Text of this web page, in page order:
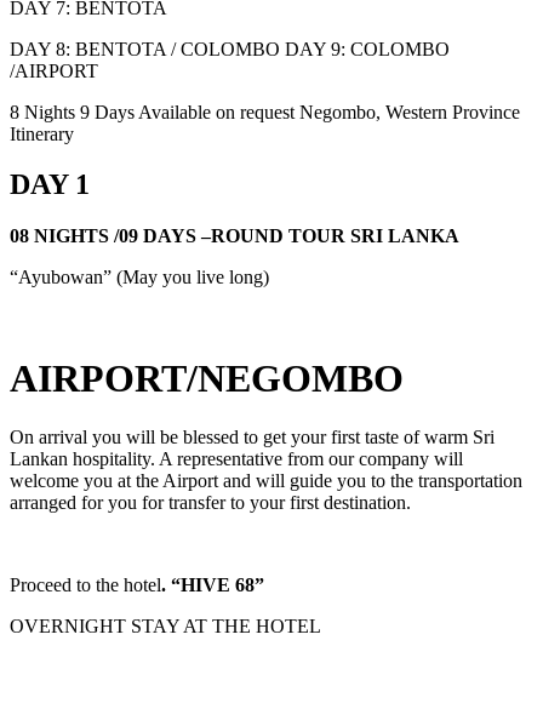
DAY 7: BENTOTA
DAY 8: BENTOTA / COLOMBO DAY 9: COLOMBO
/AIRPORT
8 Nights 9 Days Available on request Negombo, Western Province
Itinerary
DAY 1
08 NIGHTS /09 DAYS –ROUND TOUR SRI LANKA
“Ayubowan” (May you live long)
AIRPORT/NEGOMBO
On arrival you will be blessed to get your first taste of warm Sri
Lankan hospitality. A representative from our company will
welcome you at the Airport and will guide you to the transportation
arranged for you for transfer to your first destination.
Proceed to the hotel. “HIVE 68”
OVERNIGHT STAY AT THE HOTEL